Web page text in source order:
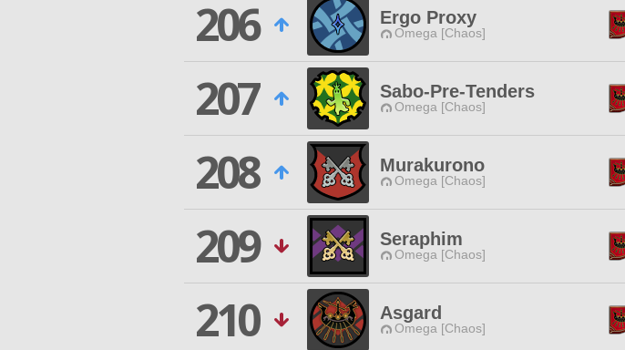
206
Ergo Proxy
Omega [Chaos]
207
Sabo-Pre-Tenders
Omega [Chaos]
208
Murakurono
Omega [Chaos]
209
Seraphim
Omega [Chaos]
210
Asgard
Omega [Chaos]